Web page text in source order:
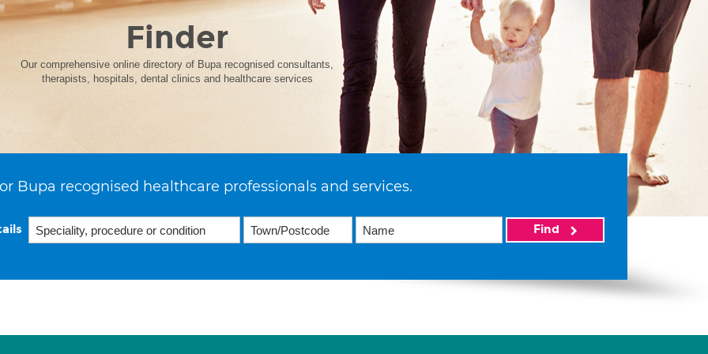
Finder
Our comprehensive online directory of Bupa recognised consultants,
therapists, hospitals, dental clinics and healthcare services
Bupa recognised healthcare professionals and services.
Find